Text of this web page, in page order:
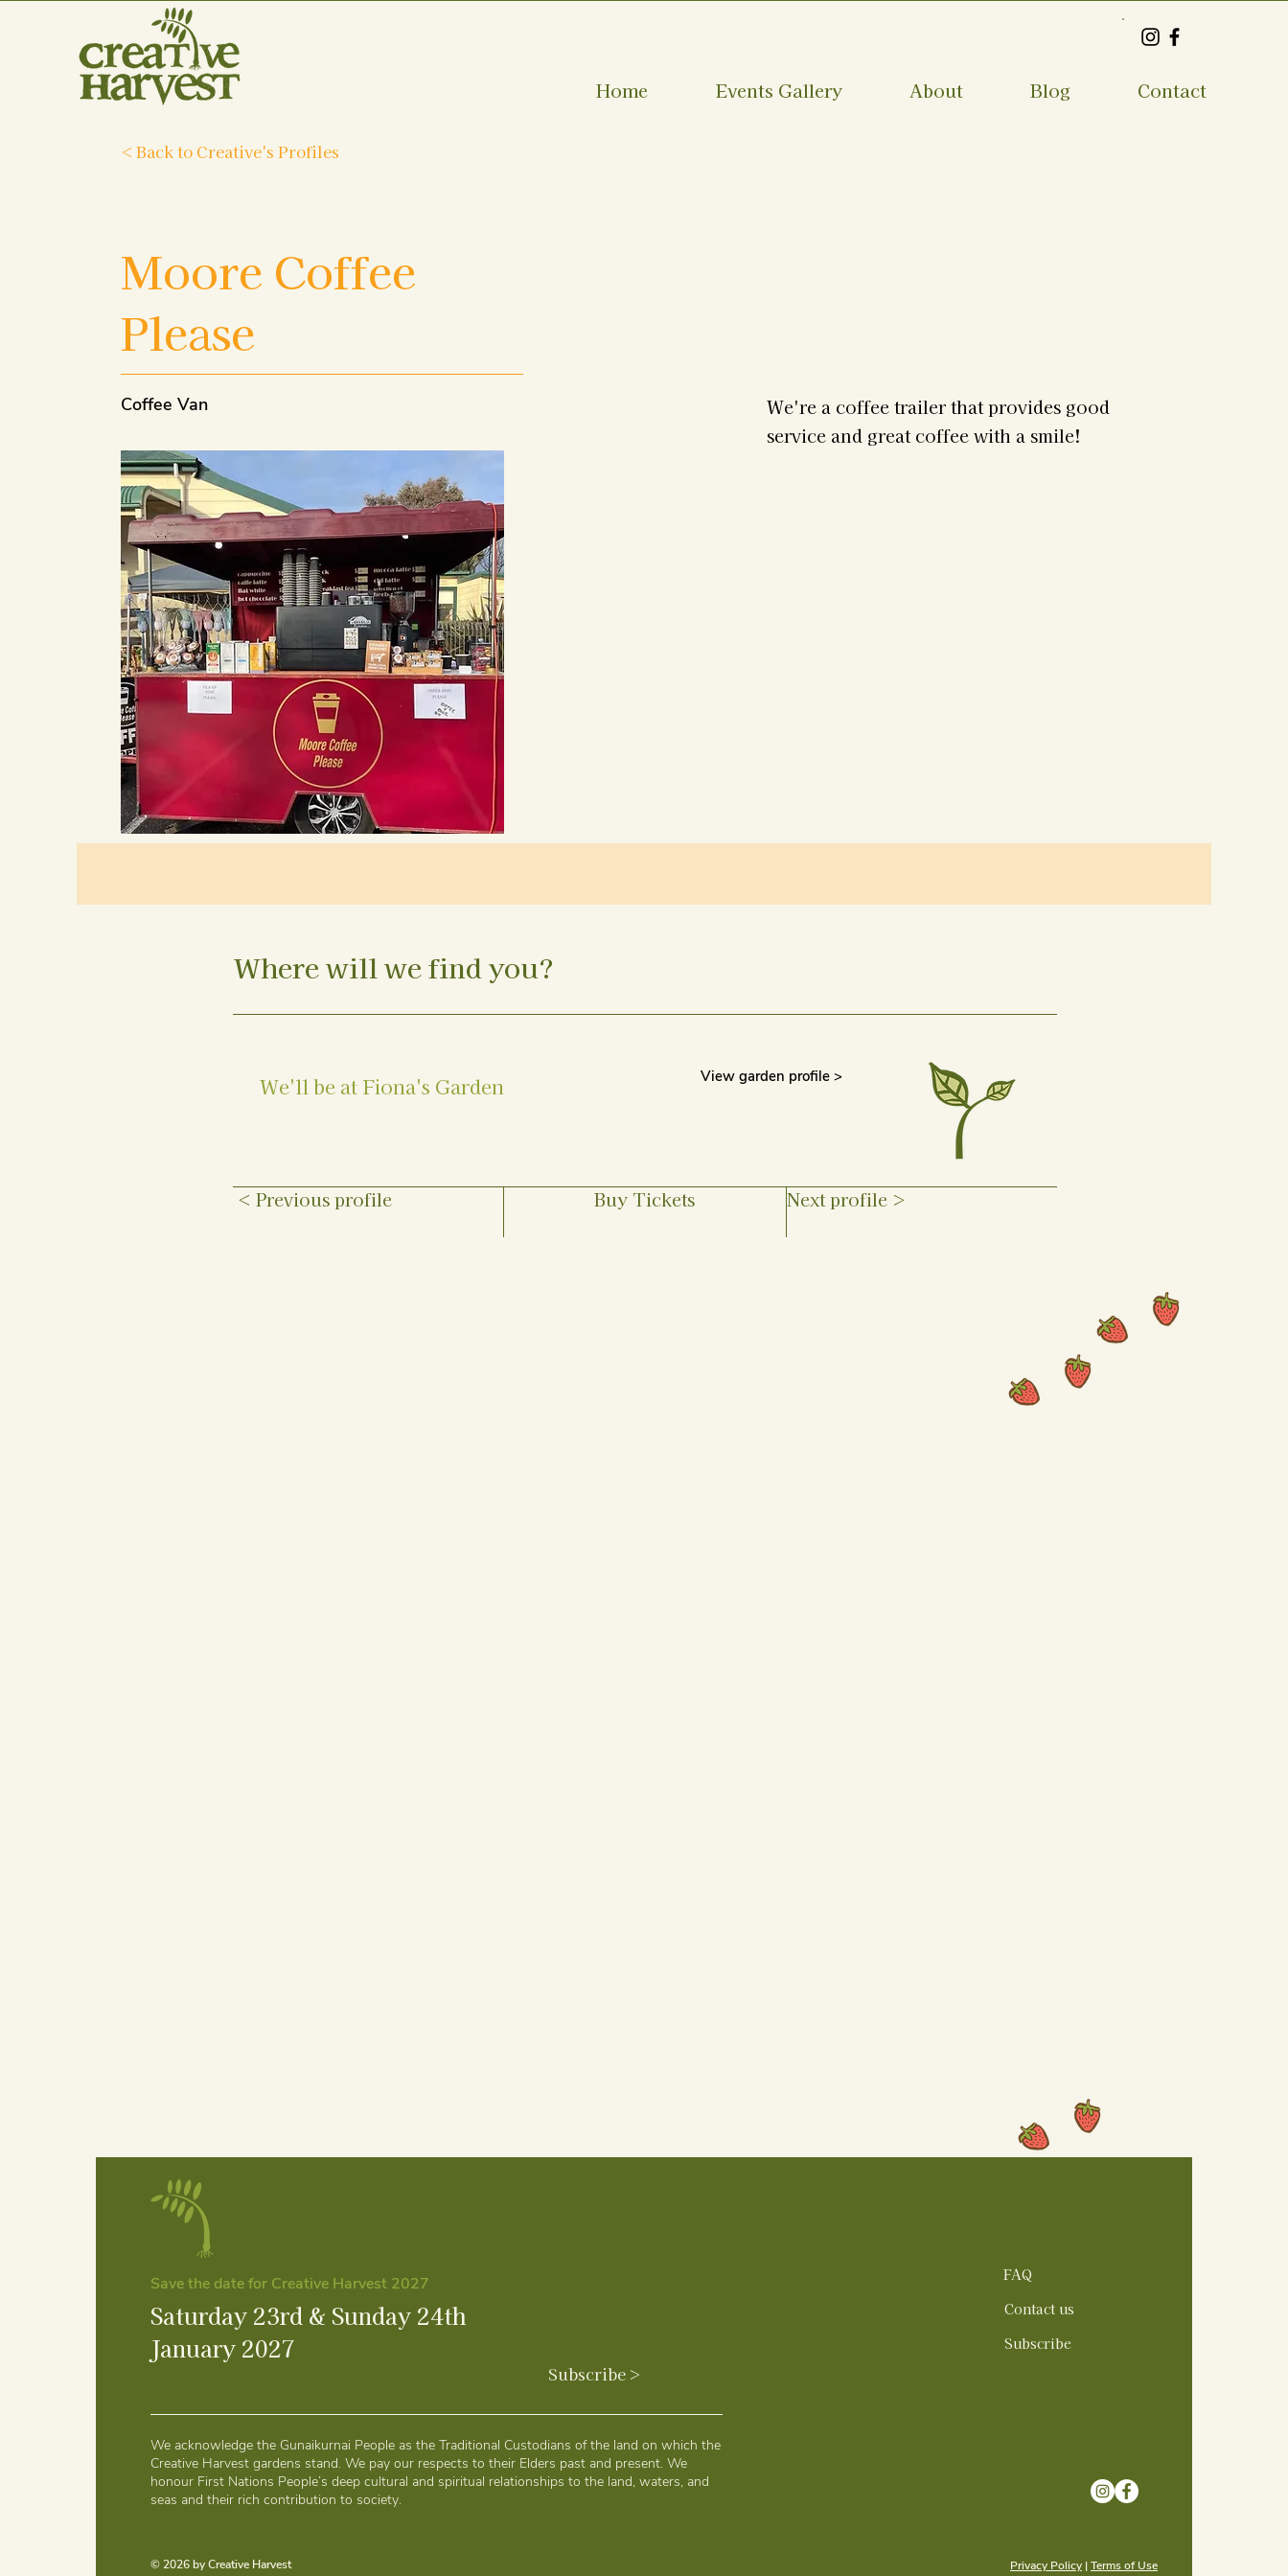
Home Events Gallery About Blog Contact
< Back to Creative's Profiles
Moore Coffee
Please
Coffee Van
We're a coffee trailer that provides good
service and great coffee with a smile!
Where will we find you?
We'll be at Fiona's Garden View garden profile >
< Previous profile Next profile >
Buy Tickets
Save the date for Creative Harvest 2027
Saturday 23rd & Sunday 24th
January 2027
Subscribe >
We acknowledge the Gunaikurnai People as the Traditional Custodians of the land on which the
Creative Harvest gardens stand. We pay our respects to their Elders past and present. We
honour First Nations People’s deep cultural and spiritual relationships to the land, waters, and
seas and their rich contribution to society.
© 2026 by Creative Harvest
FAQ
Contact us
Subscribe
Privacy Policy |Terms of Use